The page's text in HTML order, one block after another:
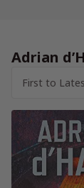
Adrian